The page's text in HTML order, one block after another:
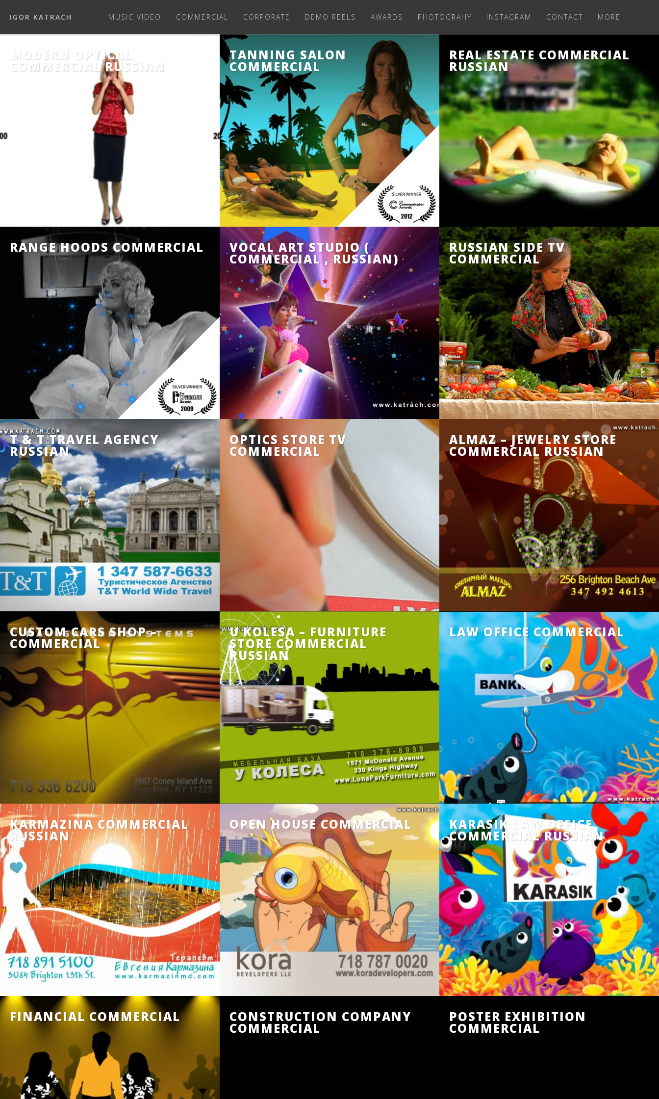
IGOR KATRACH MUSIC VIDEO COMMERCIAL CORPORATE DEMO REELS AWARDS PHOTOGRAHY INSTAGRAM CONTACT MORE
MODERN OPTICAL
COMMERCIAL RUSSIAN
TANNING SALON
COMMERCIAL
REAL ESTATE COMMERCIAL
RUSSIAN
RANGE HOODS COMMERCIAL VOCAL ART STUDIO (
COMMERCIAL , RUSSIAN)
RUSSIAN SIDE TV
COMMERCIAL
T & T TRAVEL AGENCY
RUSSIAN
OPTICS STORE TV
COMMERCIAL
ALMAZ – JEWELRY STORE
COMMERCIAL RUSSIAN
CUSTOM CARS SHOP –
COMMERCIAL
U KOLESA – FURNITURE
STORE COMMERCIAL
RUSSIAN
LAW OFFICE COMMERCIAL
KARMAZINA COMMERCIAL
RUSSIAN
OPEN HOUSE COMMERCIAL KARASIK LAW OFFICE
COMMERCIAL RUSSIAN
FINANCIAL COMMERCIAL CONSTRUCTION COMPANY
COMMERCIAL
POSTER EXHIBITION
COMMERCIAL